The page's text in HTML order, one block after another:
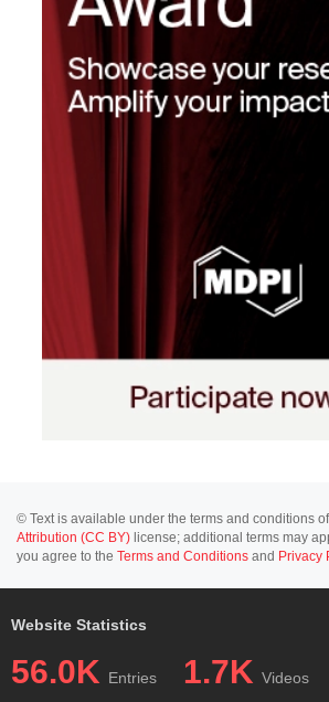
© Text is available under the terms and conditions
Attribution (CC BY) license; additional terms may
you agree to the Terms and Conditions and Privacy
Website Statistics
56.0K Entries 1.7K Videos